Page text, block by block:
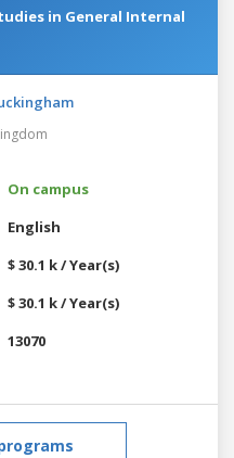
in General Internal
On campus
English
$ 30.1 k / Year(s)
$ 30.1 k / Year(s)
13070